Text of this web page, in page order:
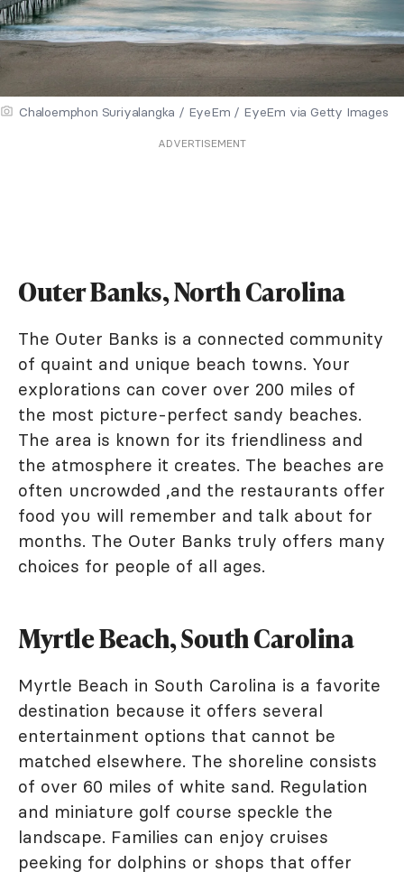
Chaloemphon Suriyalangka / EyeEm / EyeEm via Getty Images
ADVERTISEMENT
Outer Banks, North Carolina
The Outer Banks is a connected community
of quaint and unique beach towns. Your
explorations can cover over 200 miles of
the most picture-perfect sandy beaches.
The area is known for its friendliness and
the atmosphere it creates. The beaches are
often uncrowded ,and the restaurants offer
food you will remember and talk about for
months. The Outer Banks truly offers many
choices for people of all ages.
Myrtle Beach, South Carolina
Myrtle Beach in South Carolina is a favorite
destination because it offers several
entertainment options that cannot be
matched elsewhere. The shoreline consists
of over 60 miles of white sand. Regulation
and miniature golf course speckle the
landscape. Families can enjoy cruises
peeking for dolphins or shops that offer